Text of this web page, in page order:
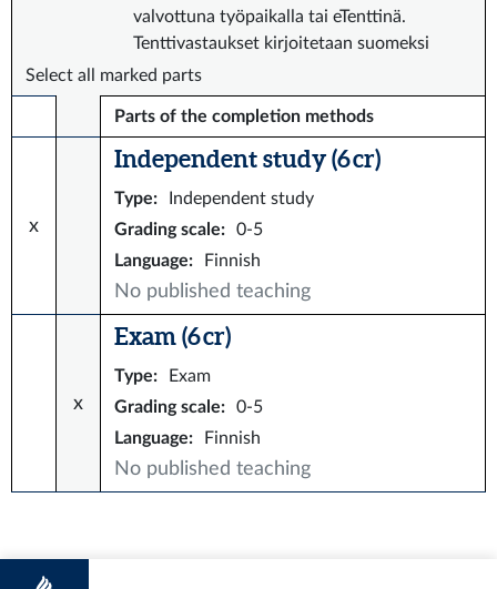
valvottuna työpaikalla tai eTenttinä.
Tenttivastaukset kirjoitetaan suomeksi
Select all marked parts
Parts of the completion methods
x
Independent study (6 cr)
Type:
Independent study
Grading scale:
0-5
Language: Finnish
No published teaching
x
Exam (6 cr)
Type:
Exam
Grading scale:
0-5
Language: Finnish
No published teaching